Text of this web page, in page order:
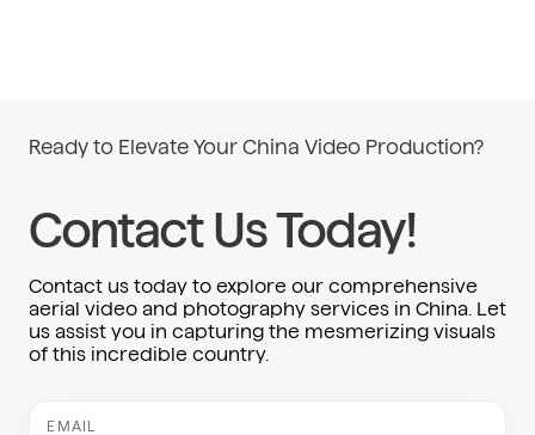
Ready to Elevate Your China Video Production?
Contact Us Today!
Contact us today to explore our comprehensive
aerial video and photography services in China. Let
us assist you in capturing the mesmerizing visuals
of this incredible country.
EMAIL